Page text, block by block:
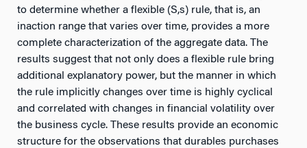
to determine whether a flexible (S,s) rule, that is, an
inaction range that varies over time, provides a more
complete characterization of the aggregate data. The
results suggest that not only does a flexible rule bring
additional explanatory power, but the manner in which
the rule implicitly changes over time is highly cyclical
and correlated with changes in financial volatility over
the business cycle. These results provide an economic
structure for the observations that durables purchases